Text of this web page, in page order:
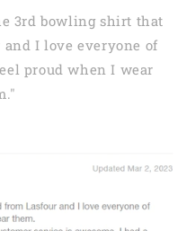
3rd bowling shirt that
I love everyone of
proud when I wear